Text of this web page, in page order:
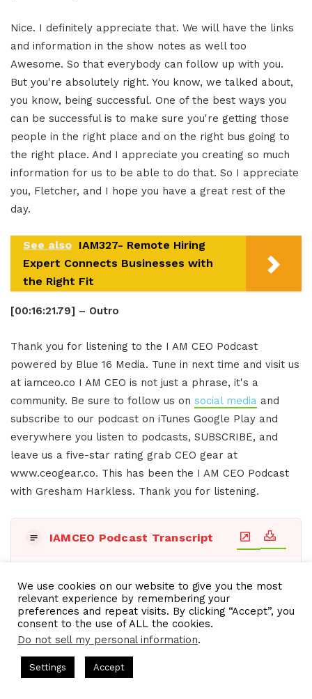
Nice. I definitely appreciate that. We will have the links
and information in the show notes as well too
Awesome. So that everybody can follow up with you.
But you're absolutely right. You know, we talked about,
you know, being successful. One of the best ways you
can be successful is to make sure you're getting those
people in the right place and on the right bus going to
the right place. And I appreciate you creating so much
information for us to be able to do that. So I appreciate
you, Fletcher, and I hope you have a great rest of the
day.
See also IAM327- Remote Hiring
Expert Connects Businesses with
the Right Fit
[00:16:21.79] – Outro
Thank you for listening to the I AM CEO Podcast
powered by Blue 16 Media. Tune in next time and visit us
at iamceo.co I AM CEO is not just a phrase, it's a
community. Be sure to follow us on social media and
subscribe to our podcast on iTunes Google Play and
everywhere you listen to podcasts, SUBSCRIBE, and
leave us a five-star rating grab CEO gear at
www.ceogear.co. This has been the I AM CEO Podcast
with Gresham Harkless. Thank you for listening.
IAMCEO Podcast Transcript
Title: Transcript - Thu, 09 May 2024 10:06:43 GMT
Date: Thu, 09 May 2024 10:06:43 GMT, Duration:
[00:16:58.08]
[00:00:02.20] - Intro
We use cookies on our website to give you the most
relevant experience by remembering your
preferences and repeat visits. By clicking “Accept”, you
consent to the use of ALL the cookies.
Do not sell my personal information.
Settings Accept
= CEO Chat + I AM CEO Podcasts
Company꞉ Build Trust and Visibility